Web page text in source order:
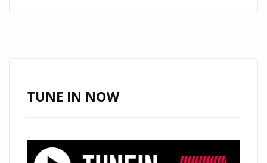
IS
MORE”
TUNE IN NOW